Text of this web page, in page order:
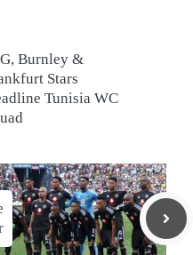
Burnley &
Stars
Tunisia WC